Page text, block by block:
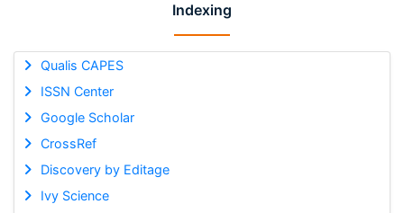
Indexing
Qualis CAPES
ISSN Center
Google Scholar
CrossRef
Discovery by Editage
Ivy Science